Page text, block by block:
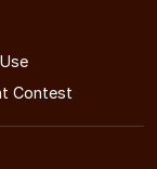
Contest